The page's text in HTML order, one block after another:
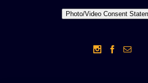
Photo/Video Consent